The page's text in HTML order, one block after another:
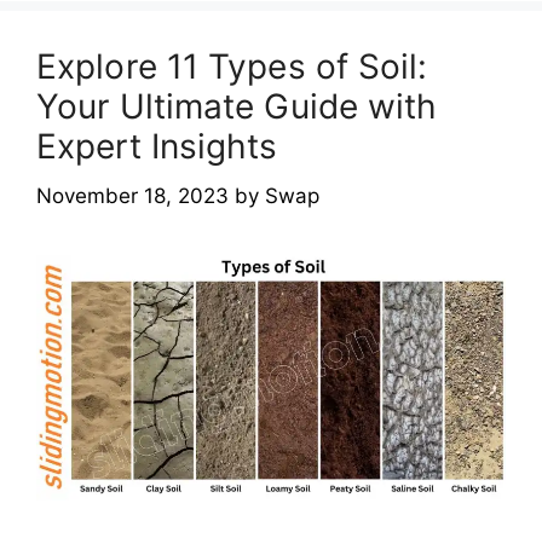
Explore 11 Types of Soil:
Your Ultimate Guide with
Expert Insights
November 18, 2023 by Swap